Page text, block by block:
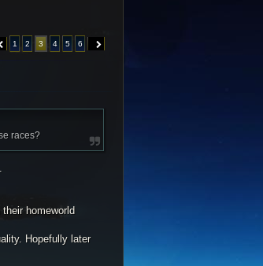
1 2 3 4 5 6 NEXT
races?
homeworld
Hopefully later